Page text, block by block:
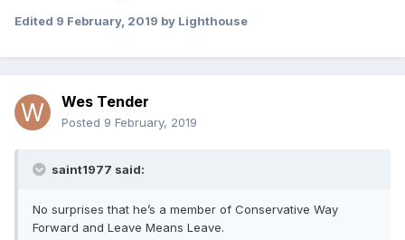
Edited 9 February, 2019 by Lighthouse
Wes Tender
Posted 9 February, 2019
saint1977 said:
No surprises that he’s a member of Conservative Way
Forward and Leave Means Leave.